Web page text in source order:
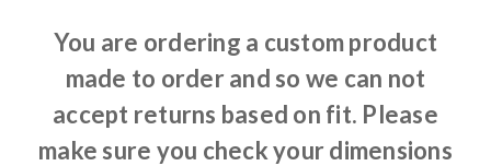
You are ordering a custom product
made to order and so we can not
accept returns based on fit. Please
make sure you check your dimensions